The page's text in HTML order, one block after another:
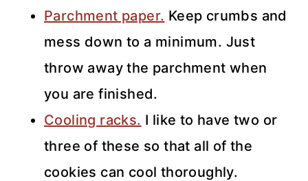
Parchment paper. Keep crumbs and
mess down to a minimum. Just
throw away the parchment when
you are finished.
Cooling racks. I like to have two or
three of these so that all of the
cookies can cool thoroughly.